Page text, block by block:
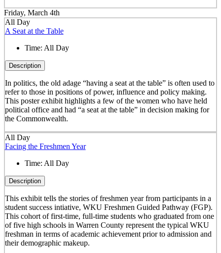
Friday, March 4th
All Day
A Seat at the Table
Time: All Day
Description
In politics, the old adage “having a seat at the table” is often used to
refer to those in positions of power, influence and policy making.
This poster exhibit highlights a few of the women who have held
political office and had “a seat at the table” in decision making for
the Commonwealth.
All Day
Facing the Freshmen Year
Time: All Day
Description
This exhibit tells the stories of freshmen year from participants in a
student success intiative, WKU Freshmen Guided Pathway (FGP).
This cohort of first-time, full-time students who graduated from one
of five high schools in Warren County represent the typical WKU
freshman in terms of academic achievement prior to admission and
their demographic makeup.